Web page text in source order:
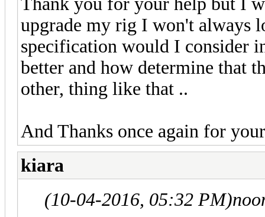
upgrade my rig I won't always
specification would I consider
better and how determine that
other, thing like that ..
And Thanks once again for
kiara
(10-04-2016, 05:32 PM)